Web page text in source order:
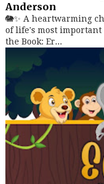
Anderson
🐘✨ A heartwarming
of life's most important
the Book: Er...